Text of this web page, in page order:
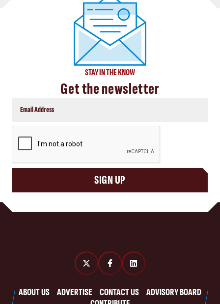
STAY IN THE KNOW
Get the newsletter
SIGN UP
ABOUT US ADVERTISE CONTACT US
ADVISORY BOARD